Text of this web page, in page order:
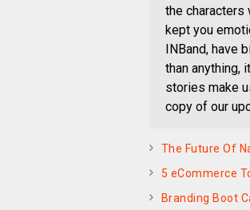
the characters
kept you
INBand,
than anything,
stories make
copy of our
The Future Of
5 eCommerce
Branding Boot